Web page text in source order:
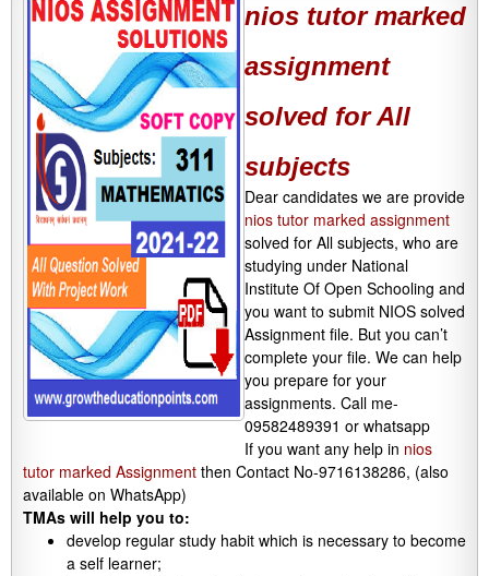
nios tutor marked
assignment
solved for All
subjects
Dear candidates we are provide
nios tutor marked assignment
solved for All subjects, who are
studying under National
Institute Of Open Schooling and
you want to submit NIOS solved
Assignment file. But you can’t
complete your file. We can help
you prepare for your
assignments. Call me-
09582489391 or whatsapp
If you want any help in nios
tutor marked Assignment then Contact No-9716138286, (also
available on WhatsApp)
TMAs will help you to:
develop regular study habit which is necessary to become
a self learner;